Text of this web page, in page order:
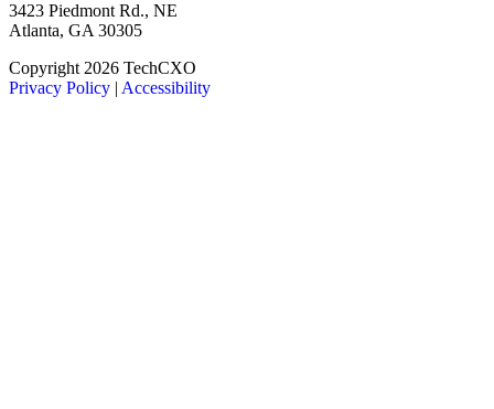
3423 Piedmont Rd., NE
Atlanta, GA 30305
LinkedIn
Facebook
X
Copyright 2026 TechCXO
Privacy Policy | Accessibility